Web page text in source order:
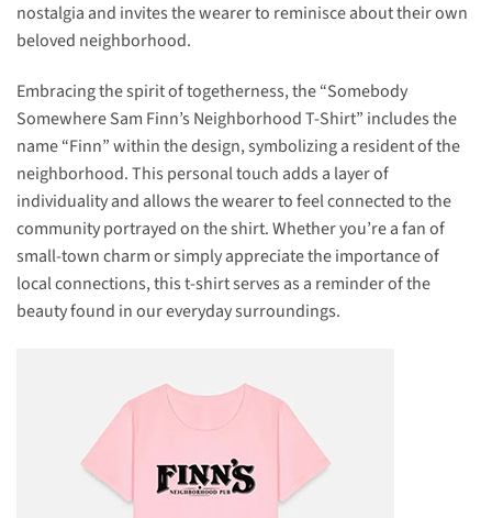
nostalgia and invites the wearer to reminisce about their own
beloved neighborhood.
Embracing the spirit of togetherness, the “Somebody
Somewhere Sam Finn’s Neighborhood T-Shirt” includes the
name “Finn” within the design, symbolizing a resident of the
neighborhood. This personal touch adds a layer of
individuality and allows the wearer to feel connected to the
community portrayed on the shirt. Whether you’re a fan of
small-town charm or simply appreciate the importance of
local connections, this t-shirt serves as a reminder of the
beauty found in our everyday surroundings.